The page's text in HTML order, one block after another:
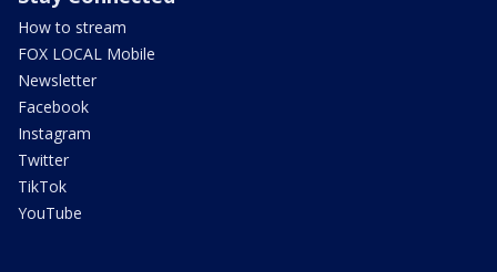
How to stream
FOX LOCAL Mobile
Newsletter
Facebook
Instagram
Twitter
TikTok
YouTube